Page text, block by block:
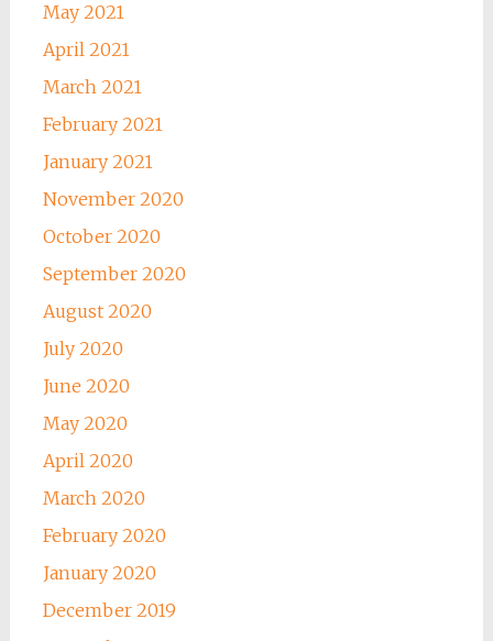
May 2021
April 2021
March 2021
February 2021
January 2021
November 2020
October 2020
September 2020
August 2020
July 2020
June 2020
May 2020
April 2020
March 2020
February 2020
January 2020
December 2019